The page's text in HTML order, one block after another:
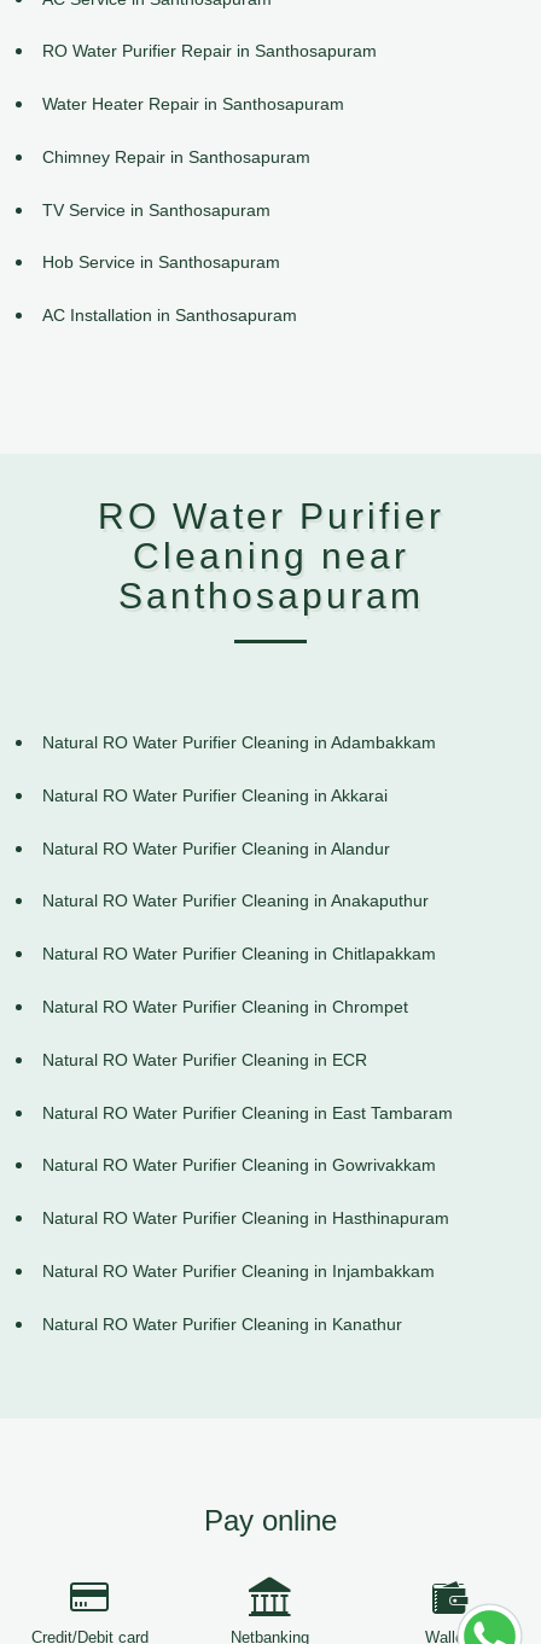
RO Water Purifier Repair in Santhosapuram
Water Heater Repair in Santhosapuram
Chimney Repair in Santhosapuram
TV Service in Santhosapuram
Hob Service in Santhosapuram
AC Installation in Santhosapuram
RO Water Purifier
Cleaning near
Santhosapuram
Natural RO Water Purifier Cleaning in Adambakkam
Natural RO Water Purifier Cleaning in Akkarai
Natural RO Water Purifier Cleaning in Alandur
Natural RO Water Purifier Cleaning in Anakaputhur
Natural RO Water Purifier Cleaning in Chitlapakkam
Natural RO Water Purifier Cleaning in Chrompet
Natural RO Water Purifier Cleaning in ECR
Natural RO Water Purifier Cleaning in East Tambaram
Natural RO Water Purifier Cleaning in Gowrivakkam
Natural RO Water Purifier Cleaning in Hasthinapuram
Natural RO Water Purifier Cleaning in Injambakkam
Natural RO Water Purifier Cleaning in Kanathur
Pay online
Credit/Debit card Netbanking Wallets